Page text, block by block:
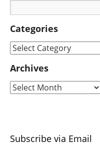
Categories
Archives
Subscribe via Email